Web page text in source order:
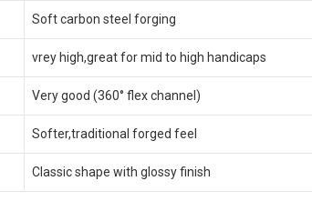
Soft carbon steel forging
vrey high,great for mid to high handicaps
Very good (360° flex channel)
Softer,traditional forged feel
Classic shape with glossy finish